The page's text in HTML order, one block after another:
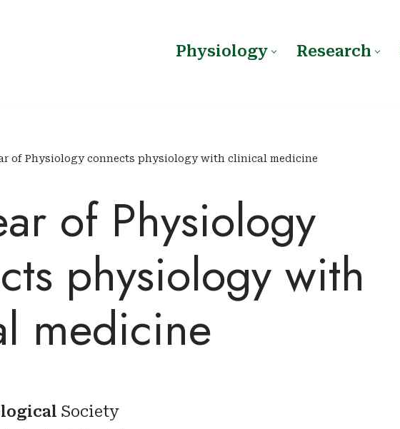
Physiology Research
of Physiology connects physiology with clinical medicine
of Physiology
physiology with
medicine
Society